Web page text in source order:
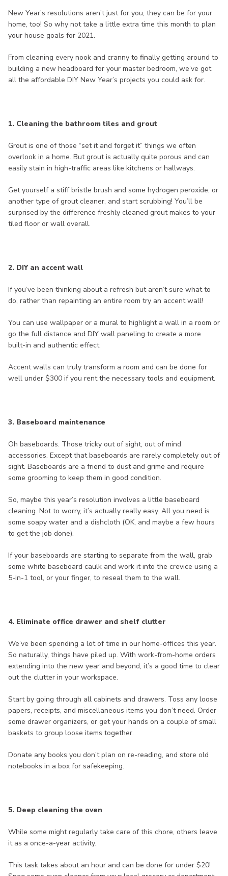
New Year’s resolutions aren’t just for you, they can be for your
home, too! So why not take a little extra time this month to plan
your house goals for 2021.
From cleaning every nook and cranny to finally getting around to
building a new headboard for your master bedroom, we’ve got
all the affordable DIY New Year’s projects you could ask for.
1. Cleaning the bathroom tiles and grout
Grout is one of those “set it and forget it” things we often
overlook in a home. But grout is actually quite porous and can
easily stain in high-traffic areas like kitchens or hallways.
Get yourself a stiff bristle brush and some hydrogen peroxide, or
another type of grout cleaner, and start scrubbing! You’ll be
surprised by the difference freshly cleaned grout makes to your
tiled floor or wall overall.
2. DIY an accent wall
If you’ve been thinking about a refresh but aren’t sure what to
do, rather than repainting an entire room try an accent wall!
You can use wallpaper or a mural to highlight a wall in a room or
go the full distance and DIY wall paneling to create a more
built-in and authentic effect.
Accent walls can truly transform a room and can be done for
well under $300 if you rent the necessary tools and equipment.
3. Baseboard maintenance
Oh baseboards. Those tricky out of sight, out of mind
accessories. Except that baseboards are rarely completely out of
sight. Baseboards are a friend to dust and grime and require
some grooming to keep them in good condition.
So, maybe this year’s resolution involves a little baseboard
cleaning. Not to worry, it’s actually really easy. All you need is
some soapy water and a dishcloth (OK, and maybe a few hours
to get the job done).
If your baseboards are starting to separate from the wall, grab
some white baseboard caulk and work it into the crevice using a
5-in-1 tool, or your finger, to reseal them to the wall.
4. Eliminate office drawer and shelf clutter
We’ve been spending a lot of time in our home-offices this year.
So naturally, things have piled up. With work-from-home orders
extending into the new year and beyond, it’s a good time to clear
out the clutter in your workspace.
Start by going through all cabinets and drawers. Toss any loose
papers, receipts, and miscellaneous items you don’t need. Order
some drawer organizers, or get your hands on a couple of small
baskets to group loose items together.
Donate any books you don’t plan on re-reading, and store old
notebooks in a box for safekeeping.
5. Deep cleaning the oven
While some might regularly take care of this chore, others leave
it as a once-a-year activity.
This task takes about an hour and can be done for under $20!